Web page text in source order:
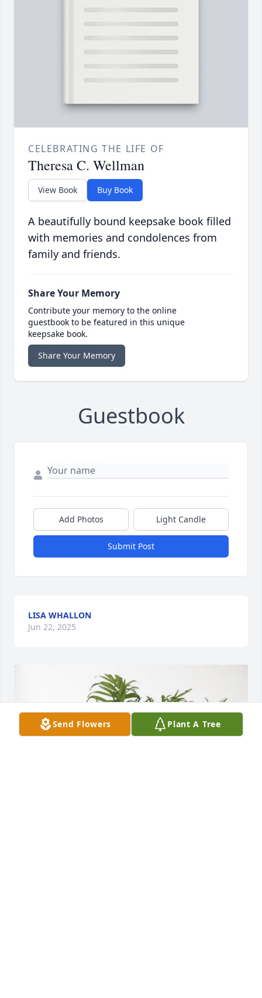
CELEBRATING THE LIFE OF
Theresa C. Wellman
View Book Buy Book
A beautifully bound keepsake book filled
with memories and condolences from
family and friends.
Share Your Memory
Contribute your memory to the online
guestbook to be featured in this unique
keepsake book.
Share Your Memory
Guestbook
Add Photos Light Candle
Submit Post
LISA WHALLON
Jun 22, 2025
Send Flowers Plant A Tree